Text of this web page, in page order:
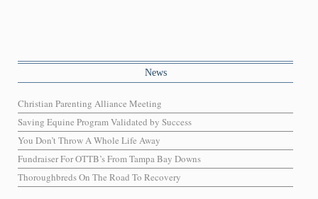
News
Christian Parenting Alliance Meeting
Saving Equine Program Validated by Success
You Don’t Throw A Whole Life Away
Fundraiser For OTTB’s From Tampa Bay Downs
Thoroughbreds On The Road To Recovery